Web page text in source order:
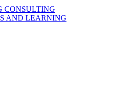
CONSULTING
AND LEARNING